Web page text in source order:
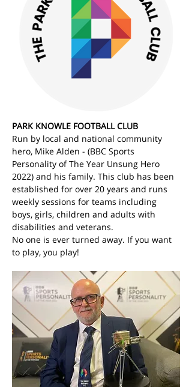
PARK KNOWLE FOOTBALL CLUB
Run by local and national community
hero, Mike Alden - (BBC Sports
Personality of The Year Unsung Hero
2022) and his family. This club has been
established for over 20 years and runs
weekly sessions for teams including
boys, girls, children and adults with
disabilities and veterans.
No one is ever turned away. If you want
to play, you play!